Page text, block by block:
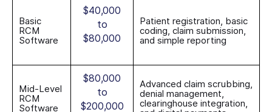
Basic
RCM
Software
$40,000
to
$80,000
Patient registration, basic
coding, claim submission,
and simple reporting
Mid-Level
RCM
Software
$80,000
to
$200,000
Advanced claim scrubbing,
denial management,
clearinghouse integration,